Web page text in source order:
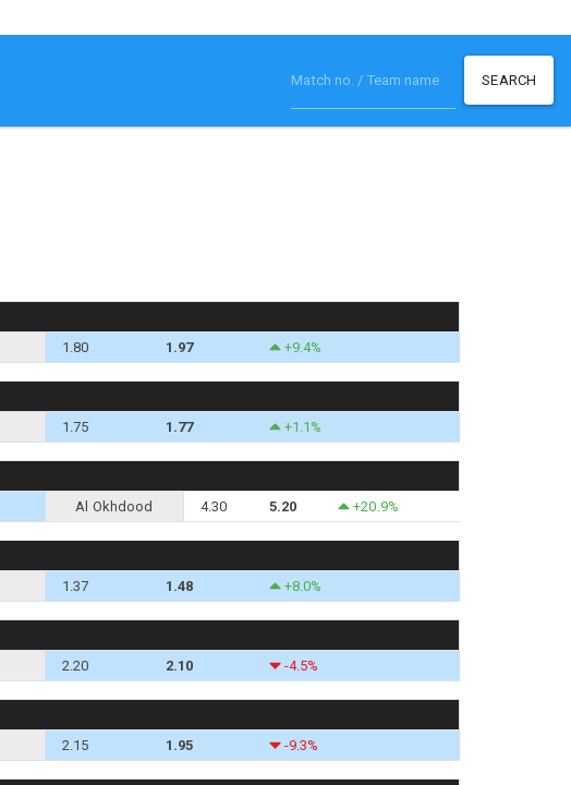
SEARCH
1.80 1.97 +9.4%
1.75 1.77 +1.1%
Al Okhdood 4.30 5.20 +20.9%
1.37 1.48 +8.0%
2.20 2.10 -4.5%
2.15 1.95 -9.3%